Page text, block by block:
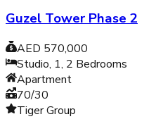
Guzel Tower Phase 2
AED 570,000
Studio, 1, 2 Bedrooms
Apartment
70/30
Tiger Group